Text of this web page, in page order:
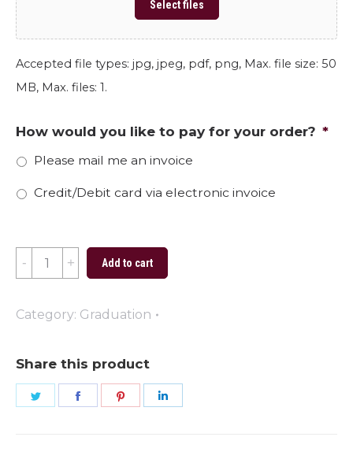
Select files
Accepted file types: jpg, jpeg, pdf, png, Max. file size: 50
MB, Max. files: 1.
How would you like to pay for your order? *
Please mail me an invoice
Credit/Debit card via electronic invoice
2024
Graduate
Carolina
Add to cart
Category: Graduation
Share this product
Share
Share
Share